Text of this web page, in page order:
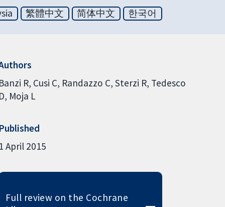
繁體中文 简体中文 한국어
Banzi R Cusi C Randazzo C Sterzi R Tedesco
D Moja L
Published
1 April 2015
Full review on the Cochrane